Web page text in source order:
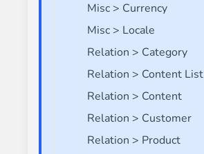
Misc > Currency
Misc > Locale
Relation > Category
Relation > Content List
Relation > Content
Relation > Customer
Relation > Product